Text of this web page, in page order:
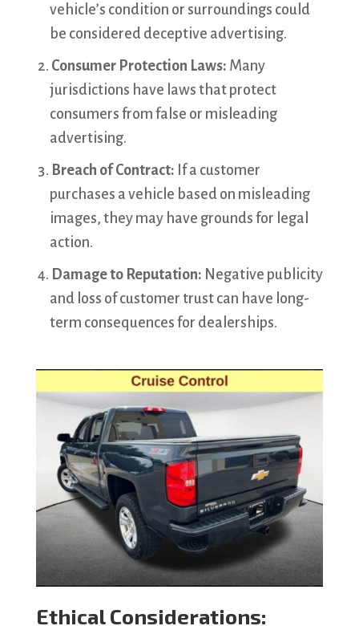
vehicle’s condition or surroundings could
be considered deceptive advertising.
Consumer Protection Laws: Many
jurisdictions have laws that protect
consumers from false or misleading
advertising.
Breach of Contract: If a customer
purchases a vehicle based on misleading
images, they may have grounds for legal
action.
Damage to Reputation: Negative publicity
and loss of customer trust can have long-
term consequences for dealerships.
Ethical Considerations: